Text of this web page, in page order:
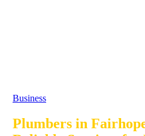
Business
Plumbers in